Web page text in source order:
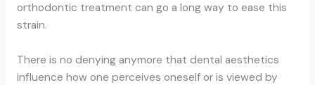
orthodontic treatment can go a long way to ease this
strain.
There is no denying anymore that dental aesthetics
influence how one perceives oneself or is viewed by